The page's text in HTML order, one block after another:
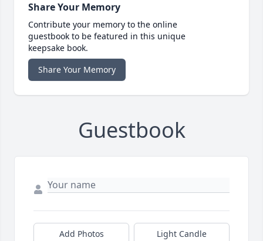
Share Your Memory
Contribute your memory to the online
guestbook to be featured in this unique
keepsake book.
Share Your Memory
Guestbook
Add Photos Light Candle